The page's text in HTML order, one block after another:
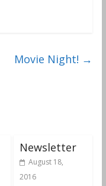
Movie Night! →
Newsletter
August 18,
2016